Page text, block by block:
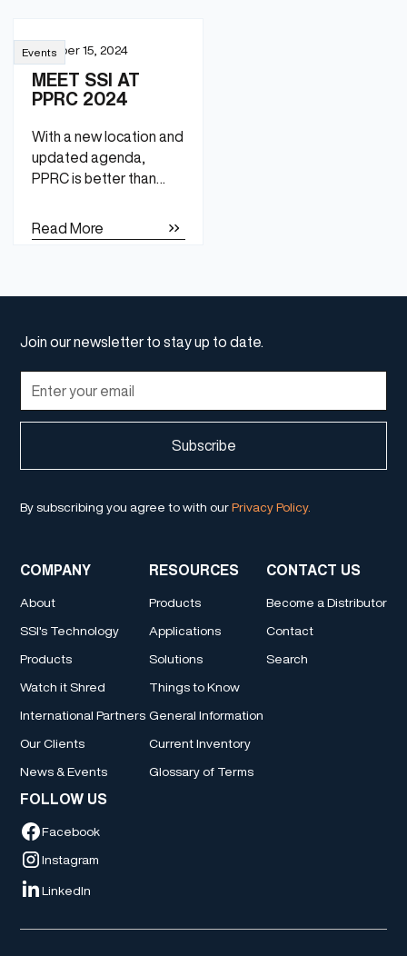
Events
October 15, 2024
MEET SSI AT
PPRC 2024
With a new location and
updated agenda,
PPRC is better than
Read More
Join our newsletter to stay up to date.
By subscribing you agree to with ourPrivacy Policy.
COMPANY
About
SSI's Technology
Products
Watch it Shred
International Partners
Our Clients
News & Events
RESOURCES
Products
Applications
Solutions
Things to Know
General Information
Current Inventory
Glossary of Terms
CONTACT US
Become a Distributor
Contact
Search
FOLLOW US
Facebook
Instagram
LinkedIn